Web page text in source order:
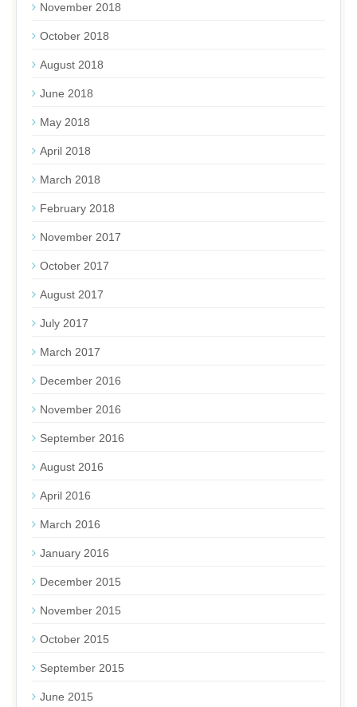
November 2018
October 2018
August 2018
June 2018
May 2018
April 2018
March 2018
February 2018
November 2017
October 2017
August 2017
July 2017
March 2017
December 2016
November 2016
September 2016
August 2016
April 2016
March 2016
January 2016
December 2015
November 2015
October 2015
September 2015
June 2015